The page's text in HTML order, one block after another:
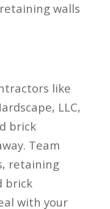
walls
like
LLC,
brick
Team
retaining
brick
with your